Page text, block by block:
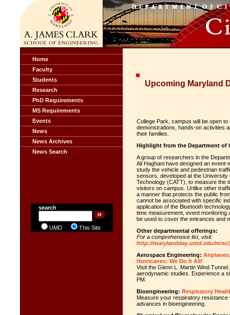
Home
Faculty
Students
Research
PhD Requirements
MS Requirements
Events
News
News Archives
News Search
search
UMD This Site
Upcoming Maryland
College Park, campus will be open
demonstrations, hands-on activities
their families.
Highlight from the Department of
A group of researchers in the
Ali Haghani have designed an
study the vehicle and pedestrian
sensors, developed at the
Technology (CATT), to measure the
visitors on campus. Unlike other
a manner that protects the public
cannot be associated with specific
application of the Bluetooth
time measurement, event
be used to cover the entrances and
Other departmental offerings:
For a comprehensive list, visit:
http://marylandday.umd.edu/
Aerospace Engineering:
Hurricanes: We Do It All!
Visit the Glenn L. Martin Wind
aerodynamic studies. Experience a
PM.
Bioengineering: Respiratory
Measure your respiratory resistance
advances in bioengineering.